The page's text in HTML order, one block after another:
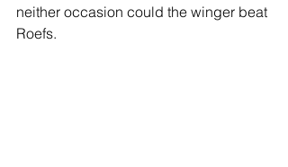
neither occasion could the winger beat
Roefs.